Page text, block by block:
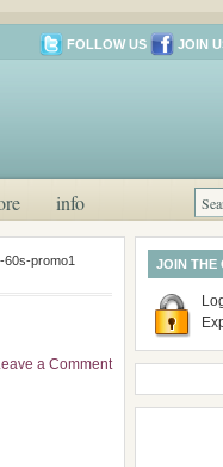
FOLLOW US JOIN
info
60s-promo1
a Comment
JOIN THE